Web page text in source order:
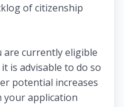
of citizenship
are currently eligible
is advisable to do so
potential increases
your application